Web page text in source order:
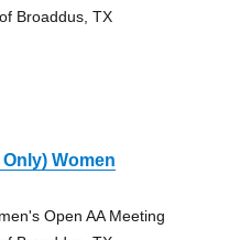
Broaddus, TX
Women
Open AA Meeting